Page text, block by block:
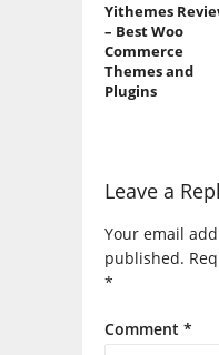
Yithemes
– Best Woo
Commerce
Themes and
Plugins
Leave a
Your email
published.
*
Comment *